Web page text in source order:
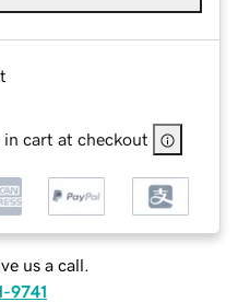
in cart at checkout
us a call.
9741